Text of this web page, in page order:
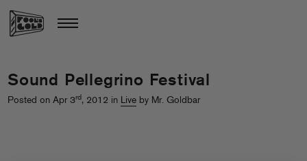
Sound Pellegrino Festival
Posted on Apr 3rd, 2012 in Live by Mr. Goldbar